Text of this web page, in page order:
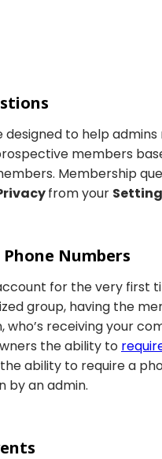
designed to help
members
Membership
from your
Numbers
for the very first
group, having the
who’s receiving your
the ability to
ability to require a
by an admin.